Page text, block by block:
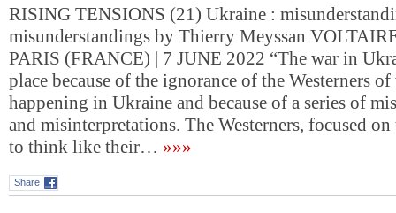
RISING TENSIONS (21) Ukraine :
misunderstandings by Thierry Meyssan
PARIS (FRANCE) | 7 JUNE 2022 “The war in
place because of the ignorance of the Westerners of
happening in Ukraine and because of a series of
and misinterpretations. The Westerners, focused
to think like their… »»»
Share